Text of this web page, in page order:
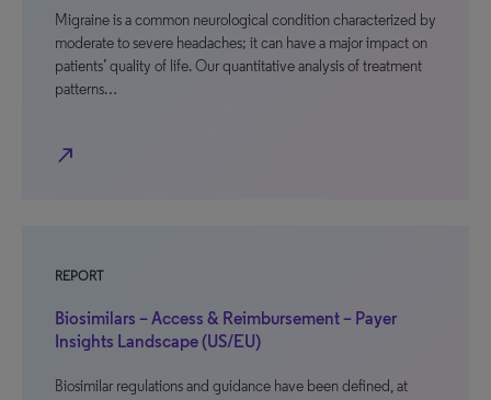
Migraine is a common neurological condition characterized by
moderate to severe headaches; it can have a major impact on
patients’ quality of life. Our quantitative analysis of treatment
patterns…
north_east
REPORT
Biosimilars – Access & Reimbursement – Payer
Insights Landscape (US/EU)
Biosimilar regulations and guidance have been defined, at